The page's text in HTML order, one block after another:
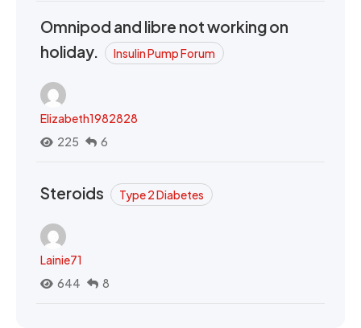
Omnipod and libre not working on
holiday.
Insulin Pump Forum
Elizabeth1982828
225
6
Steroids Type 2 Diabetes
Lainie71
644
8